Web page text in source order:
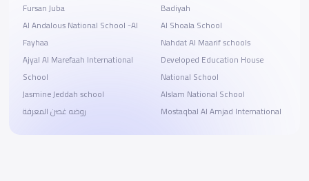
Fursan Juba
Al Andalous National School -Al
Fayhaa
Ajyal Al Marefaah International
School
Jasmine Jeddah school
روضه غصن المعرفة
Badiyah
Al Shoala School
Nahdat Al Maarif schools
Developed Education House
National School
Alslam National School
Mostaqbal Al Amjad International